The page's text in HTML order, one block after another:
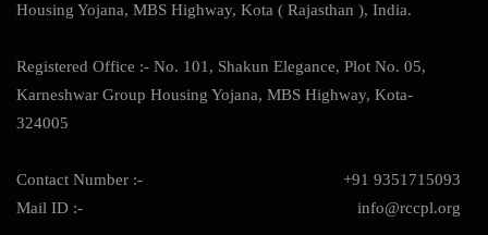
Housing Yojana, MBS Highway, Kota ( Rajasthan ), India.
Registered Office :- No. 101, Shakun Elegance, Plot No. 05,
Karneshwar Group Housing Yojana, MBS Highway, Kota-
324005
Contact Number :-
+91 9351715093
Mail ID :-
info@rccpl.org